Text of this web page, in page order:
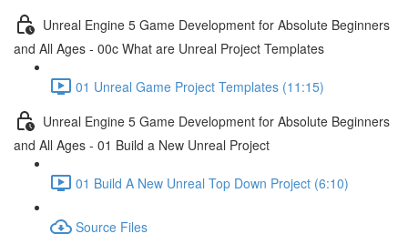
Unreal Engine 5 Game Development for Absolute Beginners
and All Ages - 00c What are Unreal Project Templates
01 Unreal Game Project Templates (11:15)
Unreal Engine 5 Game Development for Absolute Beginners
and All Ages - 01 Build a New Unreal Project
01 Build A New Unreal Top Down Project (6:10)
Source Files